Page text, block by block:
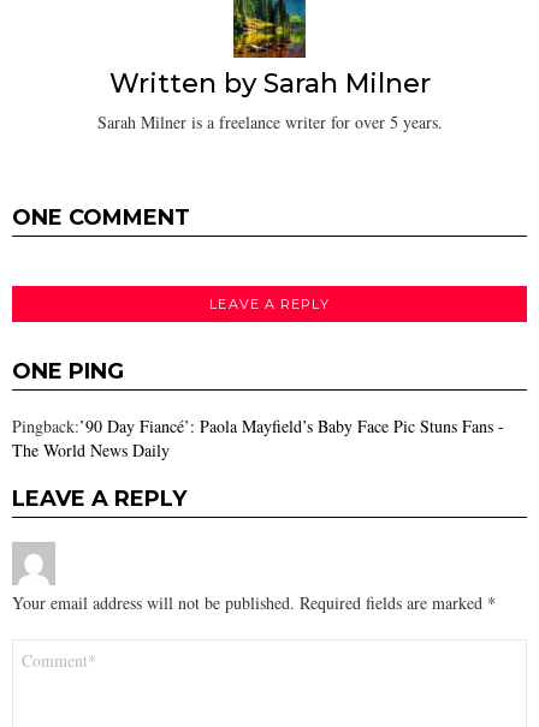
Written bySarah Milner
Sarah Milner is a freelance writer for over 5 years.
ONE COMMENT
LEAVE A REPLY
ONE PING
Pingback:’90 Day Fiancé’: Paola Mayfield’s Baby Face Pic Stuns Fans -
The World News Daily
LEAVE A REPLY
Your email address will not be published. Required fields are marked *